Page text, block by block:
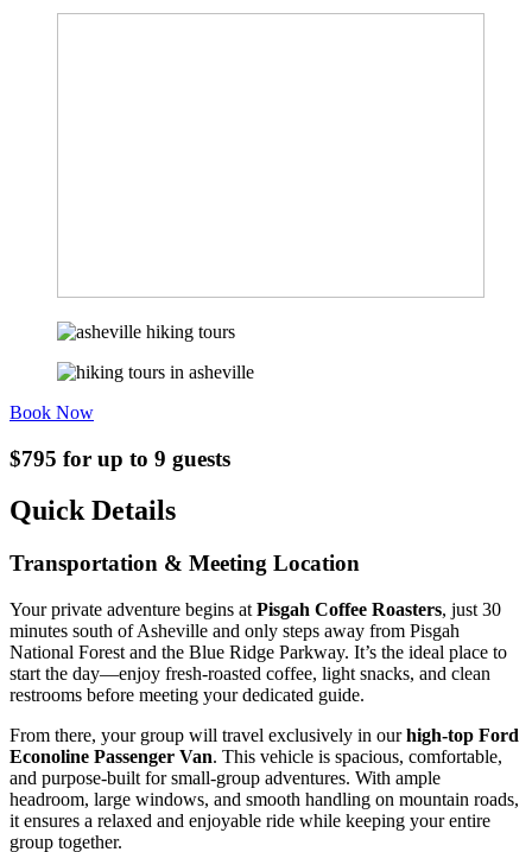
Book Now
$795 for up to 9 guests
Quick Details
Transportation & Meeting Location
Your private adventure begins at Pisgah Coffee Roasters, just 30
minutes south of Asheville and only steps away from Pisgah
National Forest and the Blue Ridge Parkway. It’s the ideal place to
start the day—enjoy fresh-roasted coffee, light snacks, and clean
restrooms before meeting your dedicated guide.
From there, your group will travel exclusively in ourhigh-top Ford
Econoline Passenger Van. This vehicle is spacious, comfortable,
and purpose-built for small-group adventures. With ample
headroom, large windows, and smooth handling on mountain roads,
it ensures a relaxed and enjoyable ride while keeping your entire
group together.